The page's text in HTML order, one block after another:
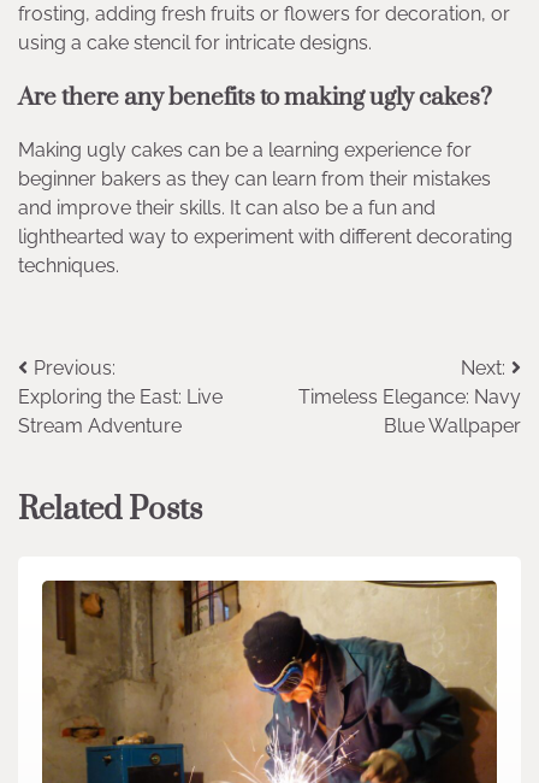
frosting, adding fresh fruits or flowers for decoration, or
using a cake stencil for intricate designs.
Are there any benefits to making ugly cakes?
Making ugly cakes can be a learning experience for
beginner bakers as they can learn from their mistakes
and improve their skills. It can also be a fun and
lighthearted way to experiment with different decorating
techniques.
Post
navigation
Previous:
Exploring the East: Live
Stream Adventure
Next:
Timeless Elegance: Navy
Blue Wallpaper
Related Posts